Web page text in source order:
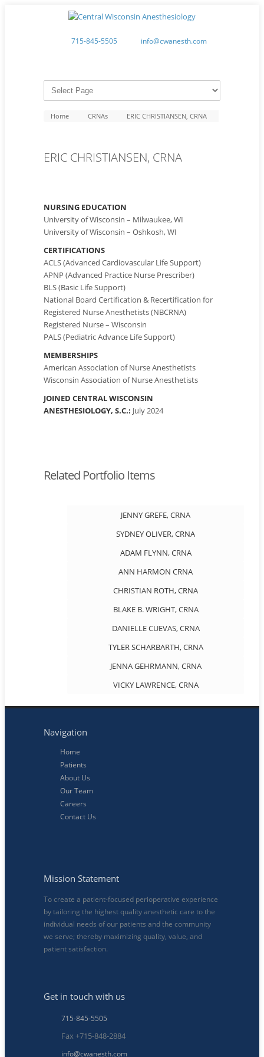
715-845-5505 info@cwanesth.com
Home CRNAs ERIC CHRISTIANSEN, CRNA
ERIC CHRISTIANSEN, CRNA
NURSING EDUCATION
University of Wisconsin – Milwaukee, WI
University of Wisconsin – Oshkosh, WI
CERTIFICATIONS
ACLS (Advanced Cardiovascular Life Support)
APNP (Advanced Practice Nurse Prescriber)
BLS (Basic Life Support)
National Board Certification & Recertification for
Registered Nurse Anesthetists (NBCRNA)
Registered Nurse – Wisconsin
PALS (Pediatric Advance Life Support)
MEMBERSHIPS
American Association of Nurse Anesthetists
Wisconsin Association of Nurse Anesthetists
JOINED CENTRAL WISCONSIN
ANESTHESIOLOGY, S.C.: July 2024
Related Portfolio Items
JENNY GREFE, CRNA
SYDNEY OLIVER, CRNA
ADAM FLYNN, CRNA
ANN HARMON CRNA
CHRISTIAN ROTH, CRNA
BLAKE B. WRIGHT, CRNA
DANIELLE CUEVAS, CRNA
TYLER SCHARBARTH, CRNA
JENNA GEHRMANN, CRNA
VICKY LAWRENCE, CRNA
Navigation
Home
Patients
About Us
Our Team
Careers
Contact Us
Mission Statement
To create a patient-focused perioperative experience
by tailoring the highest quality anesthetic care to the
individual needs of our patients and the community
we serve; thereby maximizing quality, value, and
patient satisfaction.
Get in touch with us
715-845-5505
Fax +715-848-2884
info@cwanesth.com